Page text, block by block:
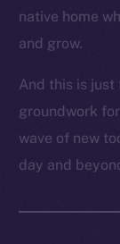
native home
and grow.
And this is just
groundwork
wave of new
day and